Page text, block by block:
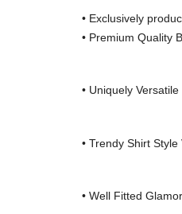
• Exclusively
• Premium Quality
• Uniquely
• Trendy Shirt
• Well Fitted